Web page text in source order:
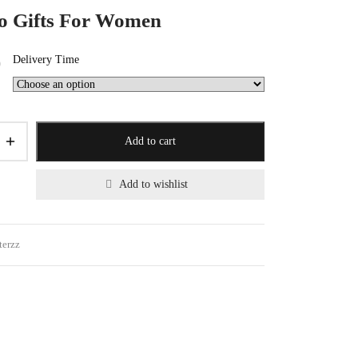
Gifts For Women
Delivery Time
Add to cart
Add to wishlist